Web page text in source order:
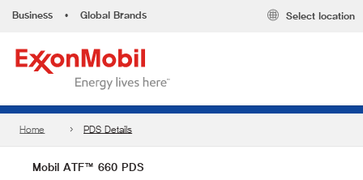
Business • Global Brands Select location
Home PDS Details
Mobil ATF™ 660 PDS